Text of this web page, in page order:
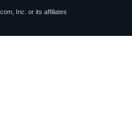
Inc. or its affiliates